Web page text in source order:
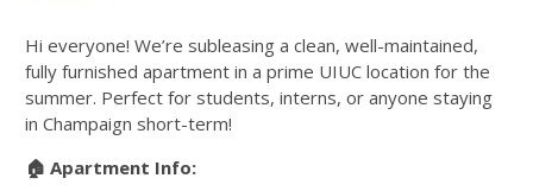
Hi everyone! We’re subleasing a clean, well-maintained,
fully furnished apartment in a prime UIUC location for the
summer. Perfect for students, interns, or anyone staying
in Champaign short-term!
🏠 Apartment Info: